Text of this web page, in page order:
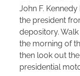
John F.
the president
depository. Walk
the morning of
then look out
presidential